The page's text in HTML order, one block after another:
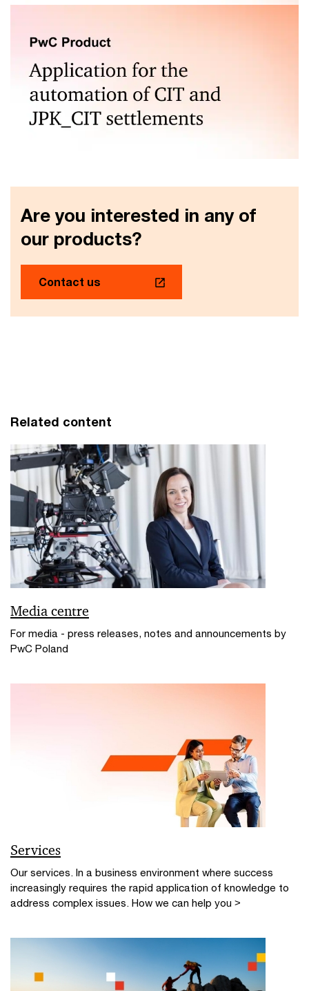
Automation of VAT and CIT calculations, JPK reporting,
reporting on payment gridlocks
CIT generation
Are you interested in any of
our products?
Contact us
Related content
Media centre
For media - press releases, notes and announcements by
PwC Poland
Services
Our services. In a business environment where success
increasingly requires the rapid application of knowledge to
address complex issues. How we can help you >